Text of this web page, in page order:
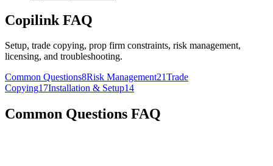
Copilink FAQ
Setup, trade copying, prop firm constraints, risk management,
licensing, and troubleshooting.
Common Questions8Risk Management21Trade
Copying17Installation & Setup14
Common Questions FAQ